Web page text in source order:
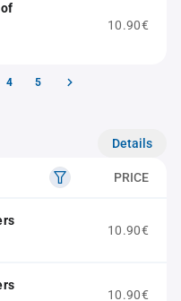
10.90€
4 5
Details
PRICE
10.90€
10.90€